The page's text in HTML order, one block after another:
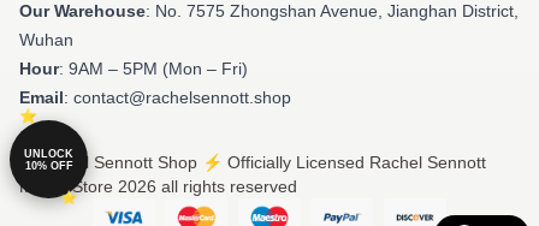
Our Warehouse: No. 7575 Zhongshan Avenue, Jianghan District,
Wuhan
Hour: 9AM – 5PM (Mon – Fri)
Email: contact@rachelsennott.shop
© Rachel Sennott Shop ⚡️ Officially Licensed Rachel Sennott
Merch Store 2026 all rights reserved
UNLOCK
10% OFF